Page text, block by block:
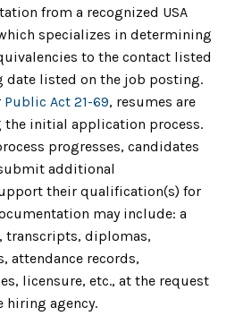
from a recognized USA
specializes in determining
to the contact listed
date listed on the job posting.
Public Act 21-69, resumes are
the initial application process.
progresses, candidates
additional
their qualification(s) for
may include: a
transcripts, diplomas,
attendance records,
licensure, etc., at the request
hiring agency.